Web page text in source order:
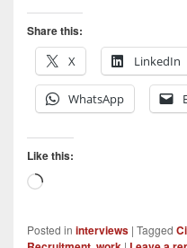
Share this:
X
LinkedIn
WhatsApp
Like this:
Loading…
Posted in interviews | Tagged